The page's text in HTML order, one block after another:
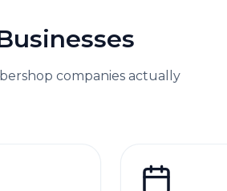
companies actually